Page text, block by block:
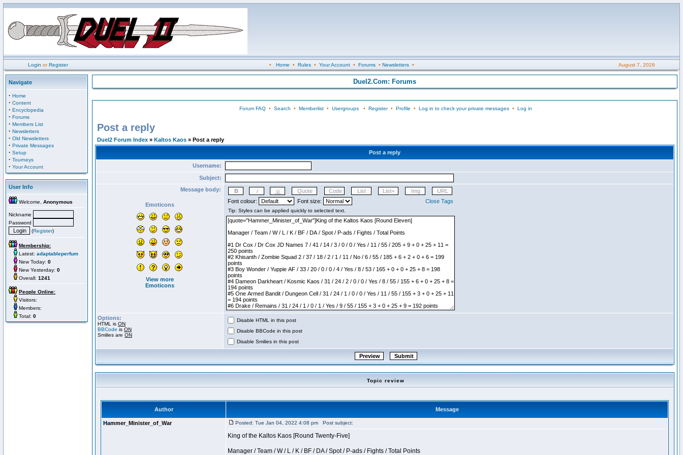
Login orRegister • Home • Rules• Your Account• Forums• Newsletters• August 7, 2026
Navigate
· Home
· Content
· Encyclopedia
· Forums
· Members List
· Newsletters
· Old Newsletters
· Private Messages
· Setup
· Tourneys
· Your Account
User Info
Welcome, Anonymous
Nickname
Password
(Register)
Membership:
Latest: adaptableperfum
New Today: 0
New Yesterday: 0
Overall: 1241
People Online:
Visitors:
Members:
Total: 0
Duel2.Com: Forums
Forum FAQ• Search • Memberlist• Usergroups• Register• Profile • Log in to check your private messages• Log in
Post a reply
Duel2 Forum Index » Kaltos Kaos » Post a reply
Post a reply
Username:
Subject:
Message body:
Emoticons
View more
Emoticons
Font colour: Font size: Close Tags
Options:
HTML is ON
BBCode is ON
Smilies are ON
Disable HTML in this post
Disable BBCode in this post
Disable Smilies in this post
Topic review